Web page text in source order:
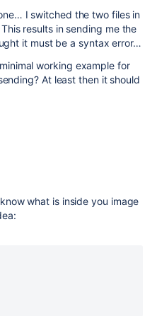
I switched the two files in
results in sending me the
it must be a syntax error…
working example for
At least then it should
what is inside you image